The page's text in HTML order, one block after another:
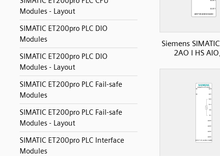
Modules - Layout
SIMATIC ET200pro PLC DIO
Modules
SIMATIC ET200pro PLC DIO
Modules - Layout
SIMATIC ET200pro PLC Fail-safe
Modules
SIMATIC ET200pro PLC Fail-safe
Modules - Layout
SIMATIC ET200pro PLC Interface
Modules
Siemens
2AO I HS